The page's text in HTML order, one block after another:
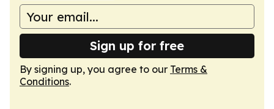
Sign up for free
By signing up, you agree to our Terms &
Conditions.